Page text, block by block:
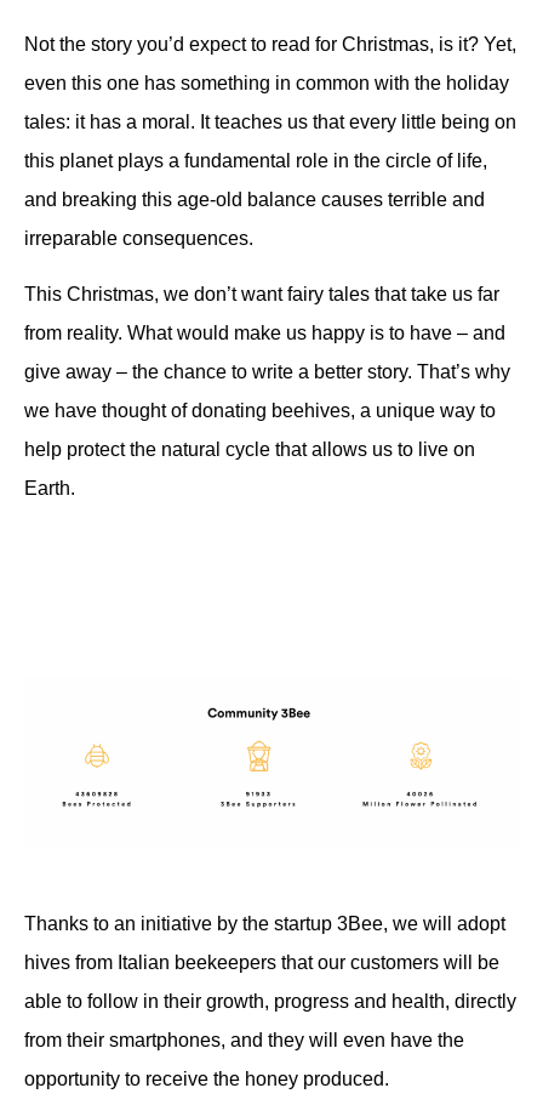
Not the story you’d expect to read for Christmas, is it? Yet,
even this one has something in common with the holiday
tales: it has a moral. It teaches us that every little being on
this planet plays a fundamental role in the circle of life,
and breaking this age-old balance causes terrible and
irreparable consequences.
This Christmas, we don’t want fairy tales that take us far
from reality. What would make us happy is to have – and
give away – the chance to write a better story. That’s why
we have thought of donating beehives, a unique way to
help protect the natural cycle that allows us to live on
Earth.
Thanks to an initiative by the startup 3Bee, we will adopt
hives from Italian beekeepers that our customers will be
able to follow in their growth, progress and health, directly
from their smartphones, and they will even have the
opportunity to receive the honey produced.